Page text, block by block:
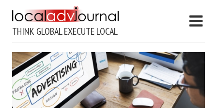
THINK GLOBAL EXECUTE LOCAL